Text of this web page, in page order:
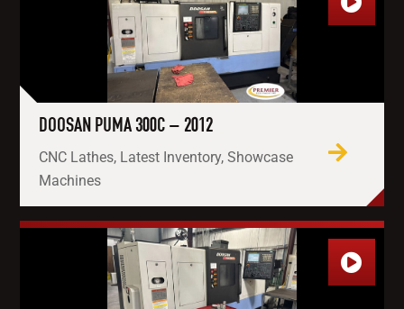
DOOSAN PUMA 300C – 2012
CNC Lathes, Latest Inventory, Showcase
Machines